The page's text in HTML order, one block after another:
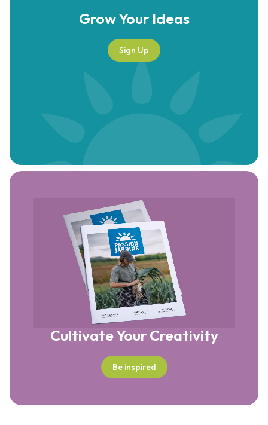
Grow YourIdeas
Sign Up
Cultivate Your Creativity
Be inspired